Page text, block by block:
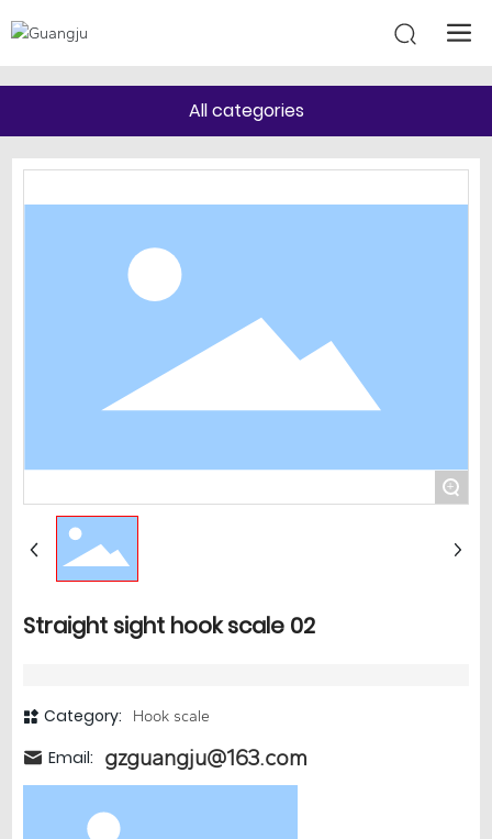
All categories
+
Straight sight hook scale 02
Category: Hook scale
Email: gzguangju@163.com